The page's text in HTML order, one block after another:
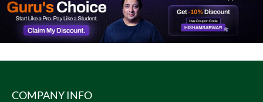
COMPANY INFO